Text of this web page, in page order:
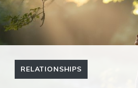
RELATIONSHIPS